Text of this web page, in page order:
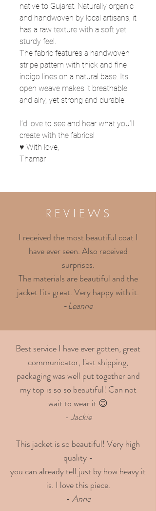
native to Gujarat. Naturally organic
and handwoven by local artisans, it
has a raw texture with a soft yet
sturdy feel.
The fabric features a handwoven
stripe pattern with thick and fine
indigo lines on a natural base. Its
open weave makes it breathable
and airy, yet strong and durable.
I’d love to see and hear what you’ll
create with the fabrics!
♥ With love,
Thamar
R E V I E W S
I received the most beautiful coat I
have ever seen. Also received
surprises.
The materials are beautiful and the
jacket fits great. Very happy with it.
-Leanne
Best service I have ever gotten, great
communicator, fast shipping,
packaging was well put together and
my top is so so beautiful! Can not
wait to wear it 😊
- Jackie
This jacket is so beautiful! Very high
quality -
you can already tell just by how heavy it
is. I love this piece.
- Anne